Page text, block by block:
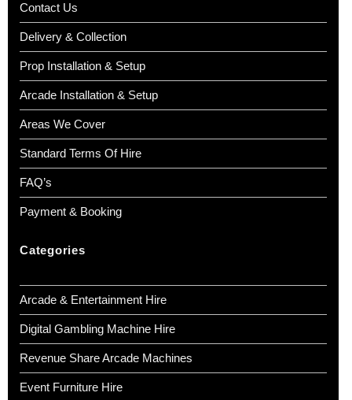
Contact Us
Delivery & Collection
Prop Installation & Setup
Arcade Installation & Setup
Areas We Cover
Standard Terms Of Hire
FAQ’s
Payment & Booking
Categories
Arcade & Entertainment Hire
Digital Gambling Machine Hire
Revenue Share Arcade Machines
Event Furniture Hire